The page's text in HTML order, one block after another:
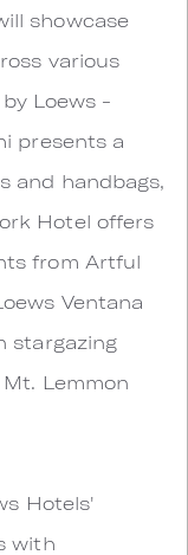
showcase
various
Loews -
presents a
and handbags,
Hotel offers
from Artful
Ventana
stargazing
Lemmon
Hotels'
with